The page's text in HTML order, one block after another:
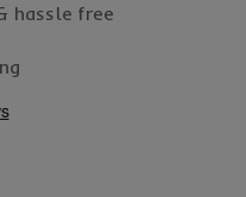
hassle free